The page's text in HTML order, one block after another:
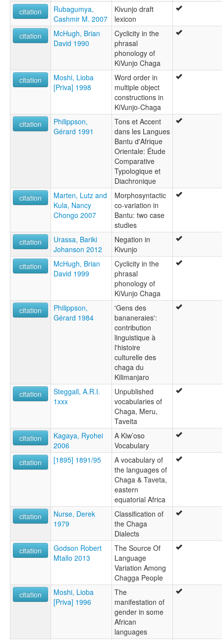
citation
Rubagumya,
Cashmir M. 2007
Kivunjo draft
lexicon
citation
McHugh, Brian
David 1990
Cyclicity in the
phrasal
phonology of
KiVunjo Chaga
citation
Moshi, Lioba
[Priva] 1998
Word order in
multiple object
constructions in
KiVunjo-Chaga
citation
Philippson,
Gérard 1991
Tons et Accent
dans les Langues
Bantu d'Afrique
Orientale: Étude
Comparative
Typologique et
Diachronique
citation
Marten, Lutz and
Kula, Nancy
Chongo 2007
Morphosyntactic
co-variation in
Bantu: two case
studies
citation
Urassa, Bariki
Johanson 2012
Negation in
Kivunjo
citation
McHugh, Brian
David 1999
Cyclicity in the
phrasal
phonology of
KiVunjo Chaga
citation
Philippson,
Gérard 1984
'Gens des
bananeraies':
contribution
linguistique à
l'histoire
culturelle des
chaga du
Kilimanjaro
citation
Steggall, A.R.I.
1xxx
Unpublished
vocabularies of
Chaga, Meru,
Taveita
citation
Kagaya, Ryohei
2006
A Kiw’oso
Vocabulary
citation
[1895] 1891/95
A vocabulary of
the languages of
Chaga & Taveta,
eastern
equatorial Africa
citation
Nurse, Derek
1979
Classification of
the Chaga
Dialects
citation
Godson Robert
Mtallo 2013
The Source Of
Language
Variation Among
Chagga People
citation
Moshi, Lioba
[Priva] 1996
The
manifestation of
gender in some
African
languages